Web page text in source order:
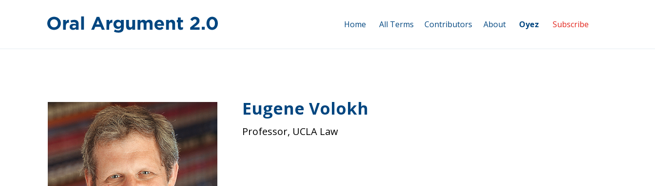
Home All Terms Contributors About Oyez Subscribe
Eugene Volokh
Professor, UCLA Law